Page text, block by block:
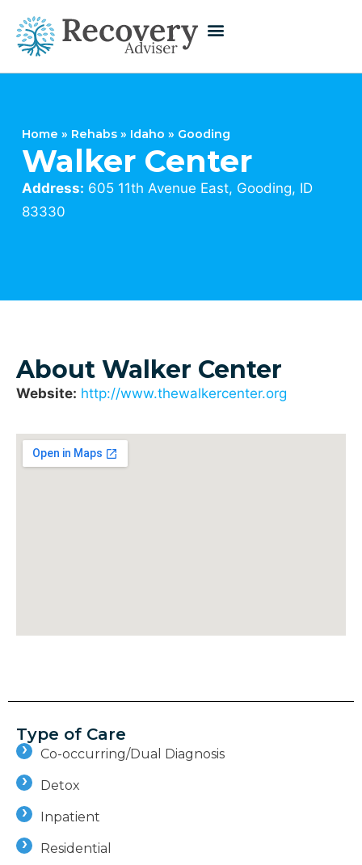
Home » Rehabs » Idaho » Gooding
Walker Center
Address: 605 11th Avenue East, Gooding, ID
83330
About Walker Center
Website: http://www.thewalkercenter.org
Type of Care
Co-occurring/Dual Diagnosis
Detox
Inpatient
Residential